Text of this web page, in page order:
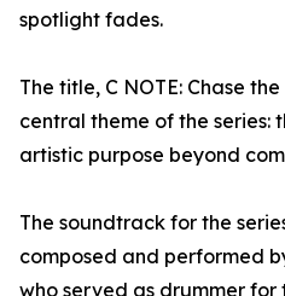
spotlight fades.
The title, C NOTE: Chase
central theme of the series:
artistic purpose beyond
The soundtrack for the
composed and performed
who served as drummer